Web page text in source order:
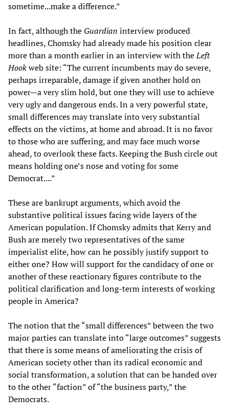
sometime...make a difference.”
In fact, although the Guardian interview produced
headlines, Chomsky had already made his position clear
more than a month earlier in an interview with theLeft
Hookweb site: “The current incumbents may do severe,
perhaps irreparable, damage if given another hold on
power—a very slim hold, but one they will use to achieve
very ugly and dangerous ends. In a very powerful state,
small differences may translate into very substantial
effects on the victims, at home and abroad. It is no favor
to those who are suffering, and may face much worse
ahead, to overlook these facts. Keeping the Bush circle out
means holding one’s nose and voting for some
Democrat....”
These are bankrupt arguments, which avoid the
substantive political issues facing wide layers of the
American population. If Chomsky admits that Kerry and
Bush are merely two representatives of the same
imperialist elite, how can he possibly justify support to
either one? How will support for the candidacy of one or
another of these reactionary figures contribute to the
political clarification and long-term interests of working
people in America?
The notion that the “small differences” between the two
major parties can translate into “large outcomes” suggests
that there is some means of ameliorating the crisis of
American society other than its radical economic and
social transformation, a solution that can be handed over
to the other “faction” of “the business party,” the
Democrats.